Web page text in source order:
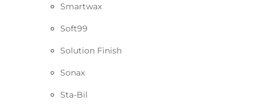
Smartwax
Soft99
Solution Finish
Sonax
Sta-Bil